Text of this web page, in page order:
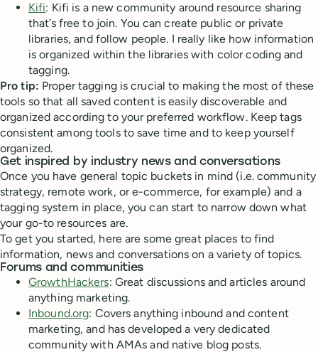
Kifi: Kifi is a new community around resource sharing
that’s free to join. You can create public or private
libraries, and follow people. I really like how information
is organized within the libraries with color coding and
tagging.
Pro tip: Proper tagging is crucial to making the most of these
tools so that all saved content is easily discoverable and
organized according to your preferred workflow. Keep tags
consistent among tools to save time and to keep yourself
organized.
Get inspired by industry news and conversations
Once you have general topic buckets in mind (i.e. community
strategy, remote work, or e-commerce, for example) and a
tagging system in place, you can start to narrow down what
your go-to resources are.
To get you started, here are some great places to find
information, news and conversations on a variety of topics.
Forums and communities
GrowthHackers: Great discussions and articles around
anything marketing.
Inbound.org: Covers anything inbound and content
marketing, and has developed a very dedicated
community with AMAs and native blog posts.